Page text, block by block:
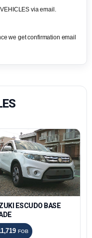
via email.
we get confirmation email
ESCUDO BASE
FOB